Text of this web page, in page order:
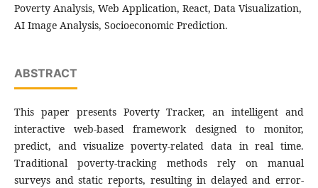
Poverty Analysis, Web Application, React, Data Visualization,
AI Image Analysis, Socioeconomic Prediction.
ABSTRACT
This paper presents Poverty Tracker, an intelligent and
interactive web-based framework designed to monitor,
predict, and visualize poverty-related data in real time.
Traditional poverty-tracking methods rely on manual
surveys and static reports, resulting in delayed and error-